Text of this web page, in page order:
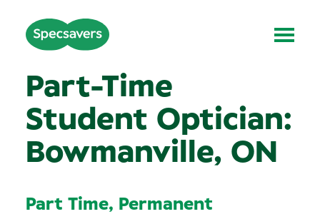
Part-Time
Student Optician:
Bowmanville, ON
Part Time, Permanent